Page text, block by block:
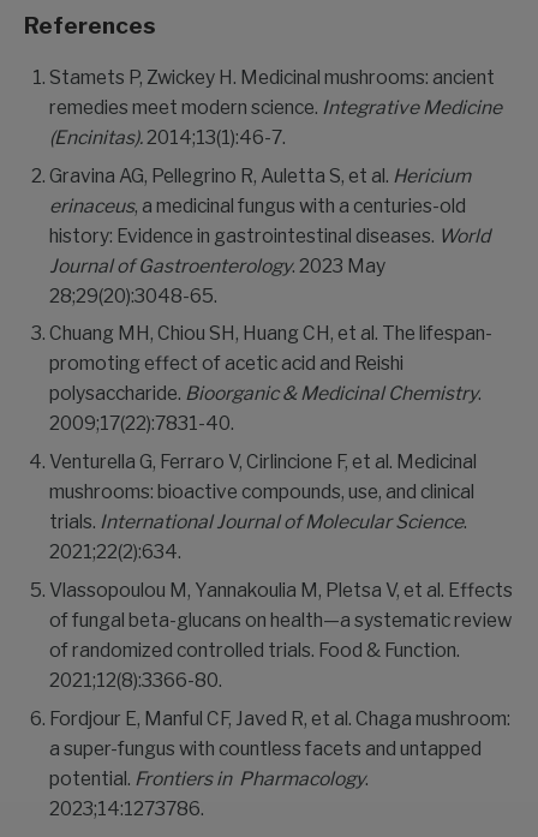
References
Stamets P, Zwickey H. Medicinal mushrooms: ancient
remedies meet modern science. Integrative Medicine
(Encinitas).2014;13(1):46-7.
Gravina AG, Pellegrino R, Auletta S, et al. Hericium
erinaceus, a medicinal fungus with a centuries-old
history: Evidence in gastrointestinal diseases. World
Journal of Gastroenterology. 2023 May
28;29(20):3048-65.
Chuang MH, Chiou SH, Huang CH, et al. The lifespan-
promoting effect of acetic acid and Reishi
polysaccharide. Bioorganic & Medicinal Chemistry.
2009;17(22):7831-40.
Venturella G, Ferraro V, Cirlincione F, et al. Medicinal
mushrooms: bioactive compounds, use, and clinical
trials. International Journal of Molecular Science.
2021;22(2):634.
Vlassopoulou M, Yannakoulia M, Pletsa V, et al. Effects
of fungal beta-glucans on health—a systematic review
of randomized controlled trials. Food & Function.
2021;12(8):3366-80.
Fordjour E, Manful CF, Javed R, et al. Chaga mushroom:
a super-fungus with countless facets and untapped
potential. Frontiers in Pharmacology.
2023;14:1273786.